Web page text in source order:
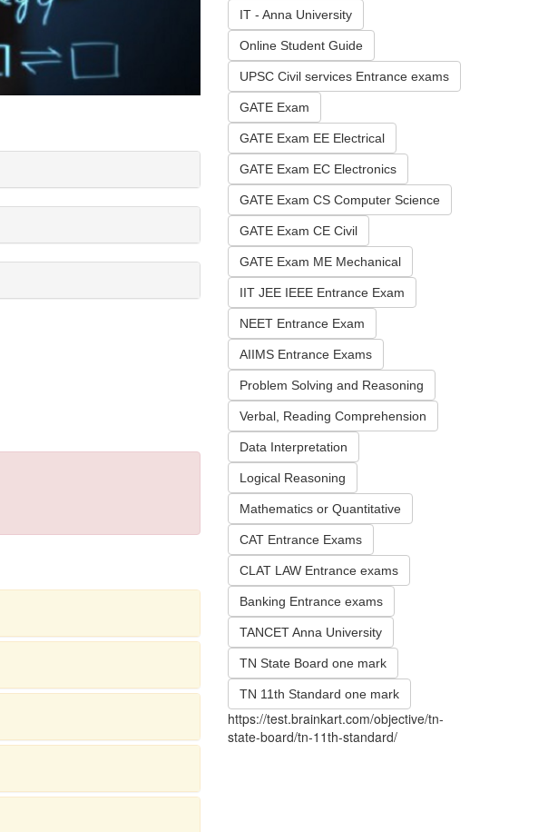
IT - Anna University
Online Student Guide
UPSC Civil services Entrance exams
GATE Exam
GATE Exam EE Electrical
GATE Exam EC Electronics
GATE Exam CS Computer Science
GATE Exam CE Civil
GATE Exam ME Mechanical
IIT JEE IEEE Entrance Exam
NEET Entrance Exam
AIIMS Entrance Exams
Problem Solving and Reasoning
Verbal, Reading Comprehension
Data Interpretation
Logical Reasoning
Mathematics or Quantitative
CAT Entrance Exams
CLAT LAW Entrance exams
Banking Entrance exams
TANCET Anna University
TN State Board one mark
TN 11th Standard one mark
https://test.brainkart.com/objective/tn-
state-board/tn-11th-standard/